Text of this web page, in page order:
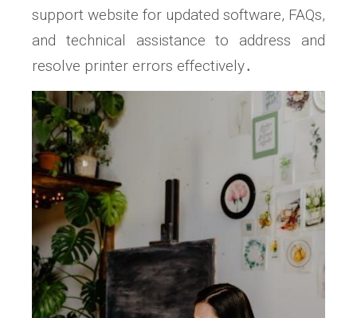
support website for updated software, FAQs,
and technical assistance to address and
resolve printer errors effectively․